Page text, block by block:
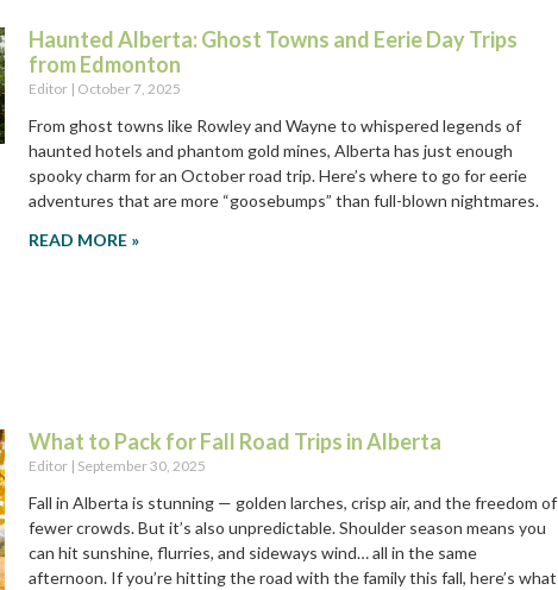
Haunted Alberta: Ghost Towns and Eerie Day Trips
from Edmonton
Editor October 7, 2025
From ghost towns like Rowley and Wayne to whispered legends of
haunted hotels and phantom gold mines, Alberta has just enough
spooky charm for an October road trip. Here’s where to go for eerie
adventures that are more “goosebumps” than full-blown nightmares.
READ MORE »
What to Pack for Fall Road Trips in Alberta
Editor September 30, 2025
Fall in Alberta is stunning — golden larches, crisp air, and the freedom of
fewer crowds. But it’s also unpredictable. Shoulder season means you
can hit sunshine, flurries, and sideways wind… all in the same
afternoon. If you’re hitting the road with the family this fall, here’s what